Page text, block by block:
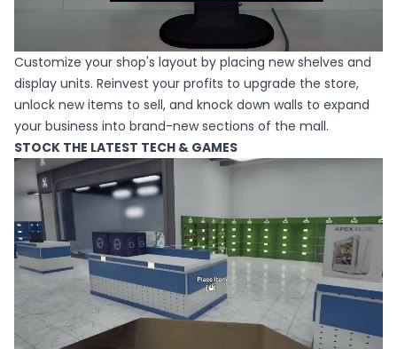
Customize your shop's layout by placing new shelves and
display units. Reinvest your profits to upgrade the store,
unlock new items to sell, and knock down walls to expand
your business into brand-new sections of the mall.
STOCK THE LATEST TECH & GAMES